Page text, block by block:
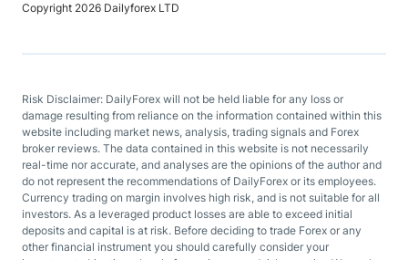
Copyright 2026 Dailyforex LTD
Risk Disclaimer: DailyForex will not be held liable for any loss or
damage resulting from reliance on the information contained within this
website including market news, analysis, trading signals and Forex
broker reviews. The data contained in this website is not necessarily
real-time nor accurate, and analyses are the opinions of the author and
do not represent the recommendations of DailyForex or its employees.
Currency trading on margin involves high risk, and is not suitable for all
investors. As a leveraged product losses are able to exceed initial
deposits and capital is at risk. Before deciding to trade Forex or any
other financial instrument you should carefully consider your